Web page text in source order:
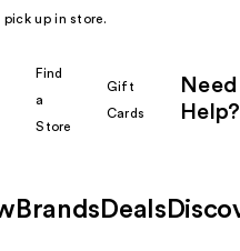
up in store.
Find
a
Store
Gift
Cards
Need
Help?
Brands Deals